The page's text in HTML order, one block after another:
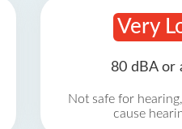
Very
80 dBA or
Not safe for
cause